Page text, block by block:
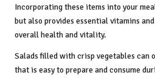
Incorporating these items into your
but also provides essential vitamins
overall health and vitality.
Salads filled with crisp vegetables
that is easy to prepare and consume